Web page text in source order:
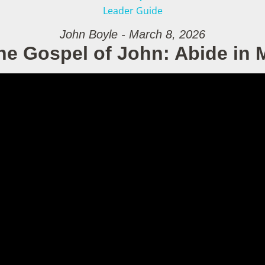
Leader Guide
John Boyle - March 8, 2026
Gospel of John: Abide in